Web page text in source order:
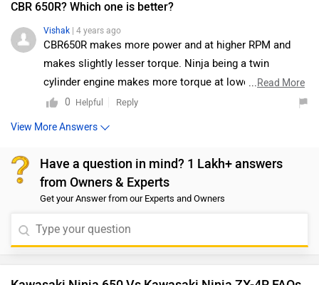
CBR 650R? Which one is better?
Vishak | 4 years ago
CBR650R makes more power and at higher RPM and
makes slightly lesser torque. Ninja being a twin
cylinder engine makes more torque at lower rpm
although it makes lesser power. Ninja 650 is good for
speed than Ninja 650.
...Read More
0
Helpful Reply
View More Answers
Have a question in mind? 1 Lakh+ answers
from Owners & Experts
Get your Answer from our Experts and Owners